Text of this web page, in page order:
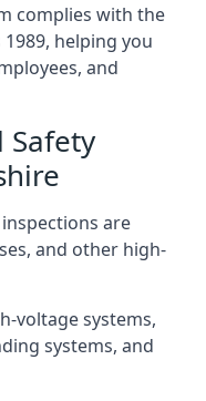
complies with the
helping you
and
Safety
are
and other high-
voltage systems,
systems, and